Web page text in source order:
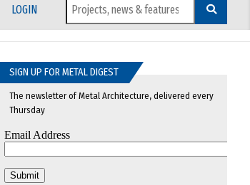
LOGIN
SIGN UP FOR METAL DIGEST
The newsletter of Metal Architecture, delivered every
Thursday